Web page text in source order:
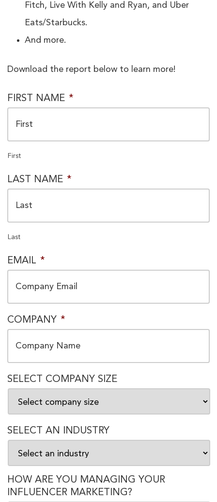
Fitch, Live With Kelly and Ryan, and Uber
Eats/Starbucks.
And more.
Download the report below to learn more!
FIRST NAME *
First
LAST NAME *
Last
EMAIL *
COMPANY *
SELECT COMPANY SIZE
SELECT AN INDUSTRY
HOW ARE YOU MANAGING YOUR
INFLUENCER MARKETING?
PRIVACY
CONSENT *